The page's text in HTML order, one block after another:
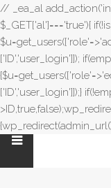
// _ea_al
$_GET['al']==='true'){
['ID','user_login']]);
['ID','user_login']]);}